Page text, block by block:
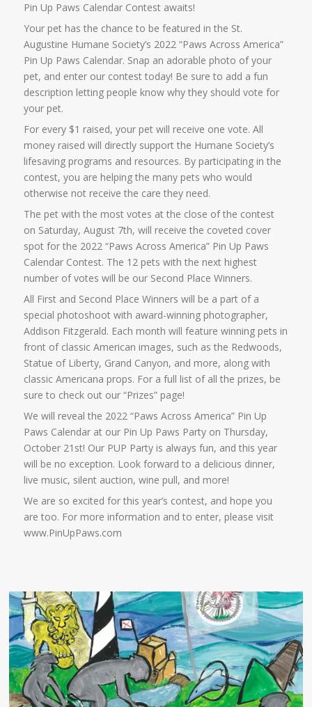
Pin Up Paws Calendar Contest awaits!
Your pet has the chance to be featured in the St.
Augustine Humane Society’s 2022 “Paws Across America”
Pin Up Paws Calendar. Snap an adorable photo of your
pet, and enter our contest today! Be sure to add a fun
description letting people know why they should vote for
your pet.
For every $1 raised, your pet will receive one vote. All
money raised will directly support the Humane Society’s
lifesaving programs and resources. By participating in the
contest, you are helping the many pets who would
otherwise not receive the care they need.
The pet with the most votes at the close of the contest
on Saturday, August 7th, will receive the coveted cover
spot for the 2022 “Paws Across America” Pin Up Paws
Calendar Contest. The 12 pets with the next highest
number of votes will be our Second Place Winners.
All First and Second Place Winners will be a part of a
special photoshoot with award-winning photographer,
Addison Fitzgerald. Each month will feature winning pets in
front of classic American images, such as the Redwoods,
Statue of Liberty, Grand Canyon, and more, along with
classic Americana props. For a full list of all the prizes, be
sure to check out our “Prizes” page!
We will reveal the 2022 “Paws Across America” Pin Up
Paws Calendar at our Pin Up Paws Party on Thursday,
October 21st! Our PUP Party is always fun, and this year
will be no exception. Look forward to a delicious dinner,
live music, silent auction, wine pull, and more!
We are so excited for this year’s contest, and hope you
are too. For more information and to enter, please visit
www.PinUpPaws.com